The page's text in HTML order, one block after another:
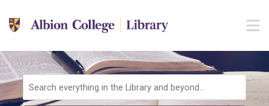
Skip to main navigation
Skip to search bar
Skip to footer
Search
Type
LibrarySearch